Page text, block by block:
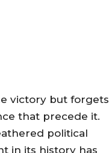
victory but forgets
that precede it.
political
in its history has